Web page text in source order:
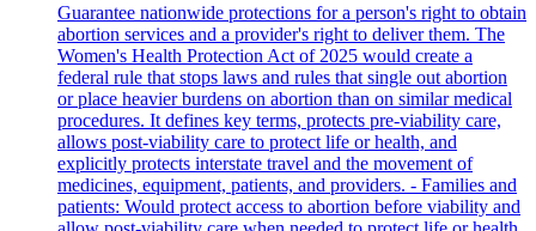
Guarantee nationwide protections for a person's right to obtain
abortion services and a provider's right to deliver them. The
Women's Health Protection Act of 2025 would create a
federal rule that stops laws and rules that single out abortion
or place heavier burdens on abortion than on similar medical
procedures. It defines key terms, protects pre-viability care,
allows post-viability care to protect life or health, and
explicitly protects interstate travel and the movement of
medicines, equipment, patients, and providers. - Families and
patients: Would protect access to abortion before viability and